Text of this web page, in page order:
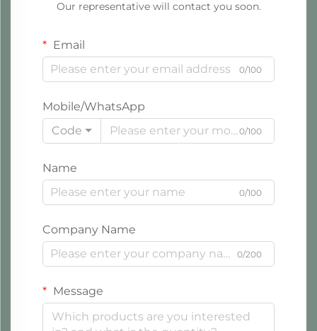
Our representative will contact you soon.
Email
0/100
Mobile/WhatsApp
Code
0/100
Name
0/100
Company Name
0/200
Message